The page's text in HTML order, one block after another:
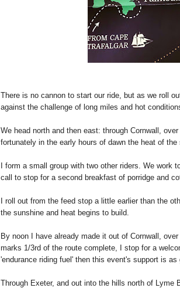
There is no cannon to start our ride, but as we roll
against the challenge of long miles and hot
We head north and then east: through Cornwall,
fortunately in the early hours of dawn the heat of the
I form a small group with two other riders. We work
call to stop for a second breakfast of porridge and
I roll out from the feed stop a little earlier than the
the sunshine and heat begins to build.
By noon I have already made it out of Cornwall,
marks 1/3rd of the route complete, I stop for a
'endurance riding fuel' then this event's support is as
Through Exeter, and out into the hills north of